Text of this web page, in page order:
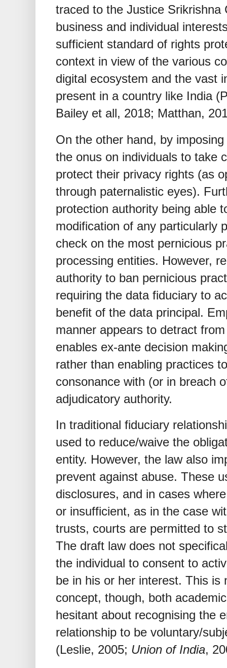
traced to the Justice Srikrishna
business and individual
sufficient standard of rights
context in view of the various
digital ecosystem and the vast
present in a country like India
Bailey et all, 2018; Matthan,
On the other hand, by
the onus on individuals to take
protect their privacy rights (as
through paternalistic eyes).
protection authority being able
modification of any particularly
check on the most pernicious
processing entities. However,
authority to ban pernicious
requiring the data fiduciary to
benefit of the data principal.
manner appears to detract
enables ex-ante decision
rather than enabling practices
consonance with (or in breach
adjudicatory authority.
In traditional fiduciary
used to reduce/waive the
entity. However, the law also
prevent against abuse. These
disclosures, and in cases
or insufficient, as in the case
trusts, courts are permitted to
The draft law does not
the individual to consent to
be in his or her interest. This is
concept, though, both
hesitant about recognising the
relationship to be voluntary/
(Leslie, 2005; Union of India,